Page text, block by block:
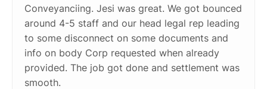
Conveyanciing. Jesi was great. We got bounced
around 4-5 staff and our head legal rep leading
to some disconnect on some documents and
info on body Corp requested when already
provided. The job got done and settlement was
smooth.